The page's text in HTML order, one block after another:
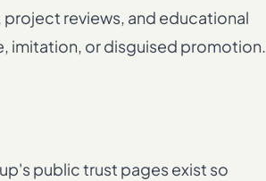
project reviews, and educational
imitation, or disguised promotion.
public trust pages exist so